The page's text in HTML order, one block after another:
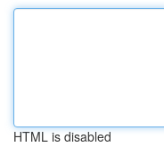
HTML is disabled